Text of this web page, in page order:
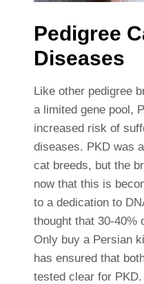
Pedigree
Diseases
Like other pedigree
a limited gene pool,
increased risk of
diseases. PKD was
cat breeds, but the
now that this is
to a dedication to
thought that 30-40%
Only buy a Persian
has ensured that
tested clear for PKD.